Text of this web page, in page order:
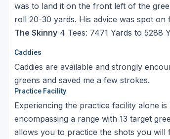
was to land it on the front left of the
roll 20-30 yards. His advice was spot on
The Skinny 4 Tees: 7471 Yards to 5288
Caddies
Caddies are available and strongly
greens and saved me a few strokes.
Practice Facility
Experiencing the practice facility alone
encompassing a range with 13 target
allows you to practice the shots you will